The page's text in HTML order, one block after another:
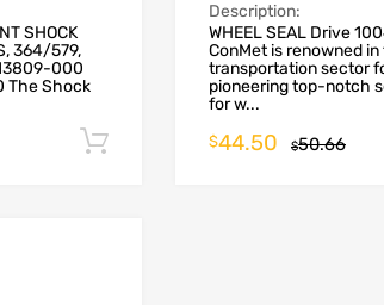
SHOCK
364/579,
000
The Shock
Add to cart
Description:
WHEEL SEAL Drive
ConMet is renowned
transportation sector
pioneering top-notch
for w...
$50.66
$44.50